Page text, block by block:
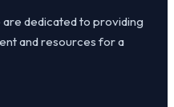
dedicated to providing
and resources for a